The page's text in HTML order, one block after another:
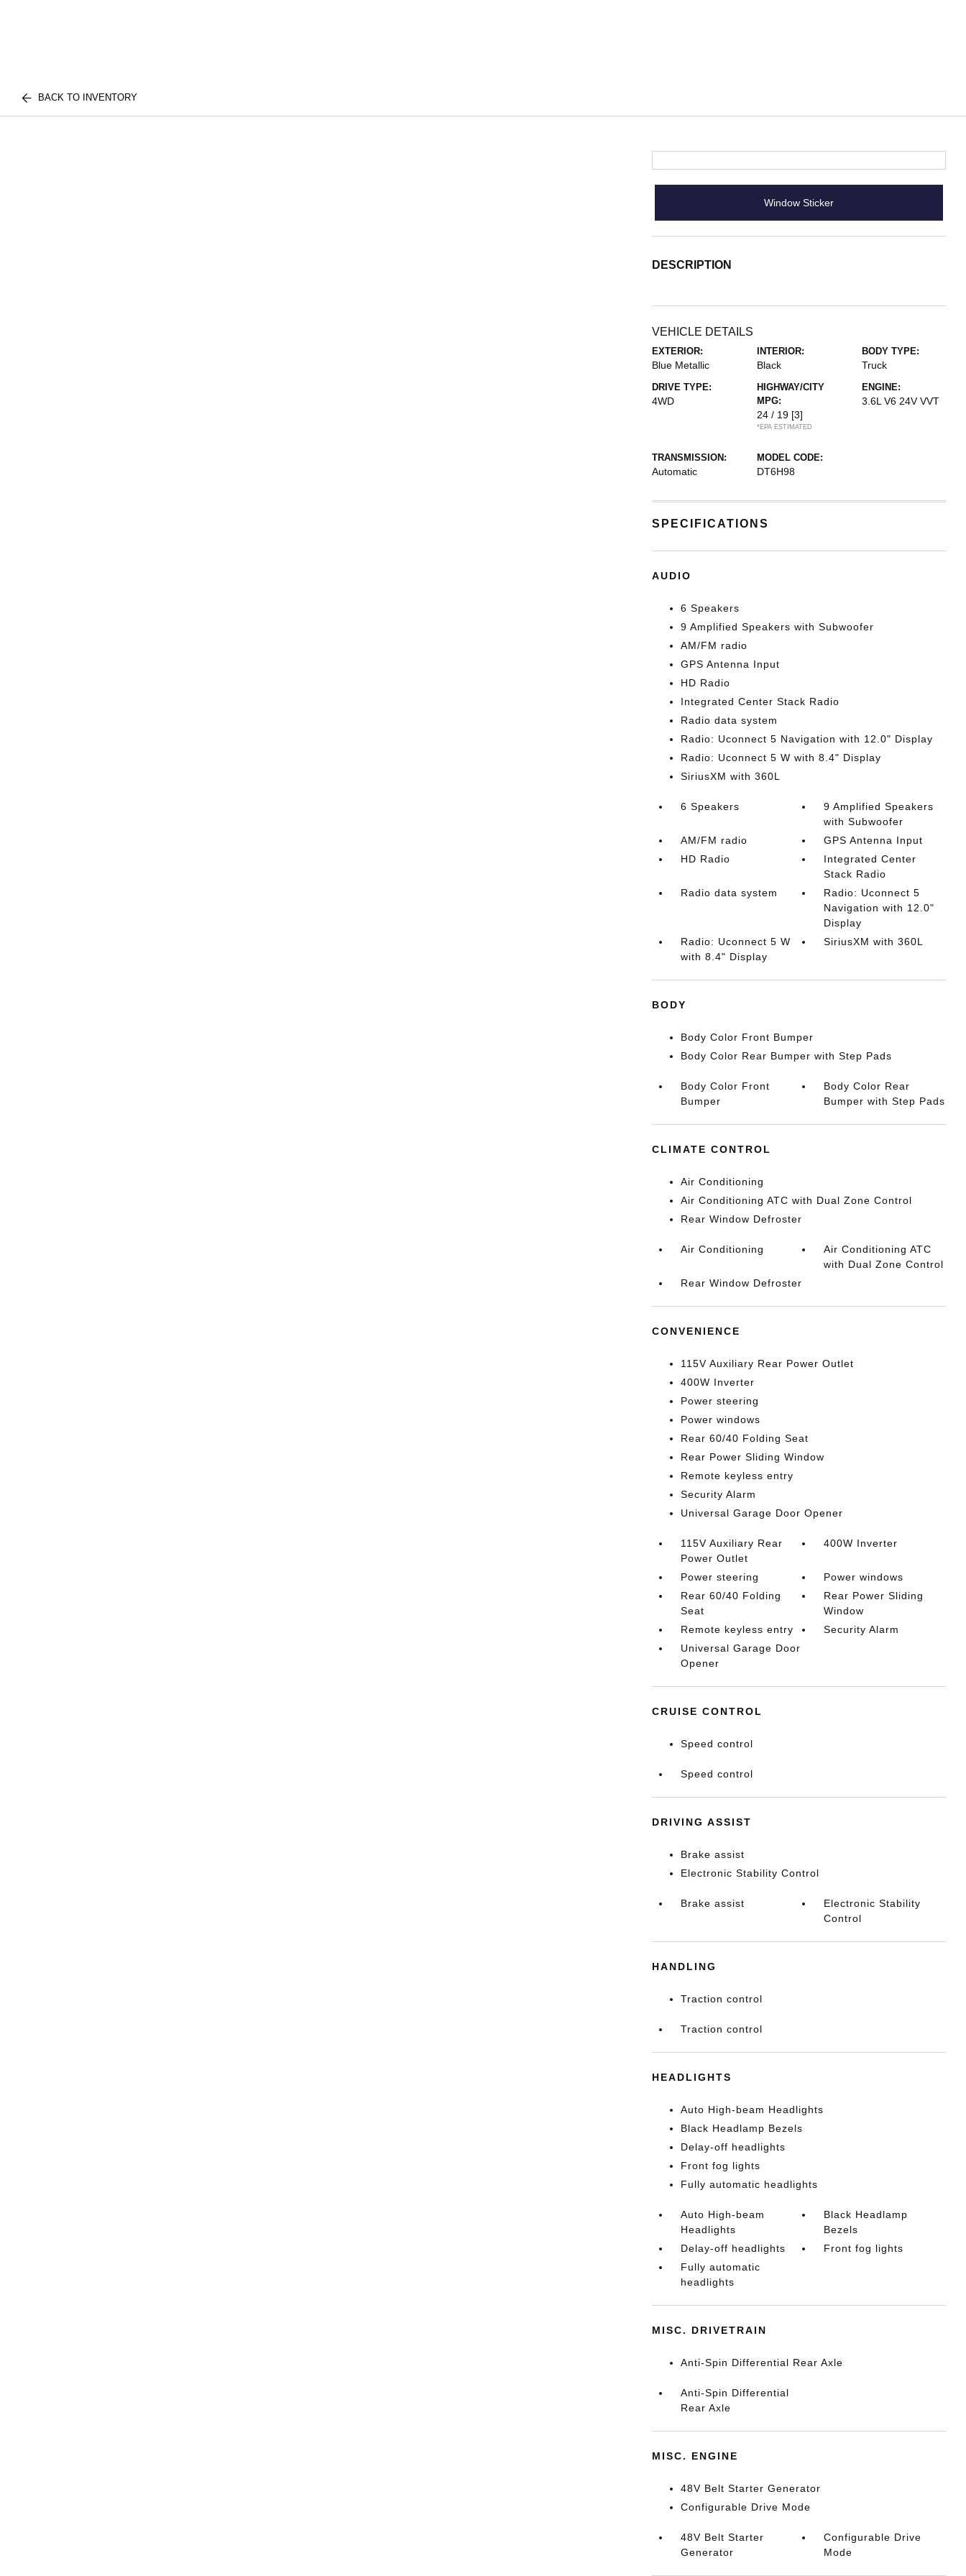
BACK TO INVENTORY
Window Sticker
DESCRIPTION
VEHICLE DETAILS
EXTERIOR:
Blue Metallic
INTERIOR:
Black
BODY TYPE:
Truck
DRIVE TYPE:
4WD
HIGHWAY/CITY
MPG:
24 / 19 [3]
*EPA ESTIMATED
ENGINE:
3.6L V6 24V VVT
TRANSMISSION:
Automatic
MODEL CODE:
DT6H98
SPECIFICATIONS
AUDIO
6 Speakers
9 Amplified Speakers with Subwoofer
AM/FM radio
GPS Antenna Input
HD Radio
Integrated Center Stack Radio
Radio data system
Radio: Uconnect 5 Navigation with 12.0" Display
Radio: Uconnect 5 W with 8.4" Display
SiriusXM with 360L
6 Speakers
9 Amplified Speakers
with Subwoofer
AM/FM radio
GPS Antenna Input
HD Radio
Integrated Center
Stack Radio
Radio data system
Radio: Uconnect 5
Navigation with 12.0"
Display
Radio: Uconnect 5 W
with 8.4" Display
SiriusXM with 360L
BODY
Body Color Front Bumper
Body Color Rear Bumper with Step Pads
Body Color Front
Bumper
Body Color Rear
Bumper with Step Pads
CLIMATE CONTROL
Air Conditioning
Air Conditioning ATC with Dual Zone Control
Rear Window Defroster
Air Conditioning
Air Conditioning ATC
with Dual Zone Control
Rear Window Defroster
CONVENIENCE
115V Auxiliary Rear Power Outlet
400W Inverter
Power steering
Power windows
Rear 60/40 Folding Seat
Rear Power Sliding Window
Remote keyless entry
Security Alarm
Universal Garage Door Opener
115V Auxiliary Rear
Power Outlet
400W Inverter
Power steering
Power windows
Rear 60/40 Folding
Seat
Rear Power Sliding
Window
Remote keyless entry
Security Alarm
Universal Garage Door
Opener
CRUISE CONTROL
Speed control
Speed control
DRIVING ASSIST
Brake assist
Electronic Stability Control
Brake assist
Electronic Stability
Control
HANDLING
Traction control
Traction control
HEADLIGHTS
Auto High-beam Headlights
Black Headlamp Bezels
Delay-off headlights
Front fog lights
Fully automatic headlights
Auto High-beam
Headlights
Black Headlamp
Bezels
Delay-off headlights
Front fog lights
Fully automatic
headlights
MISC. DRIVETRAIN
Anti-Spin Differential Rear Axle
Anti-Spin Differential
Rear Axle
MISC. ENGINE
48V Belt Starter Generator
Configurable Drive Mode
48V Belt Starter
Generator
Configurable Drive
Mode